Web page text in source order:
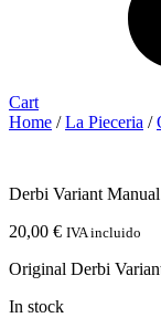
Cart
Home /La Pieceria /
Derbi Variant Manual
20,00 € IVA incluido
Original Derbi
In stock